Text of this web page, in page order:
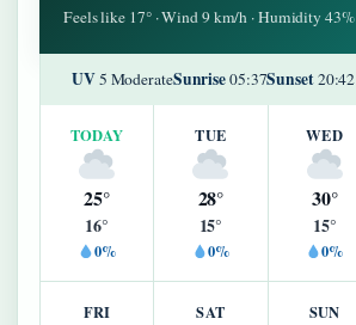
Feels like 17° · Wind 9 km/h · Humidity 43%
UV5 ModerateSunrise05:37Sunset20:42
TODAY
25°
16°
0%
TUE
28°
15°
0%
WED
30°
15°
0%
FRI SAT SUN